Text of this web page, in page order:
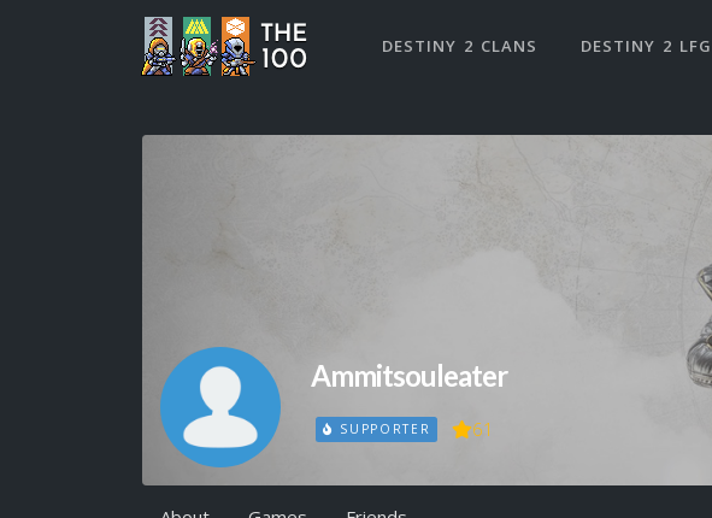
DESTINY 2 CLANS DESTINY 2 LFG
Ammitsouleater
SUPPORTER 61